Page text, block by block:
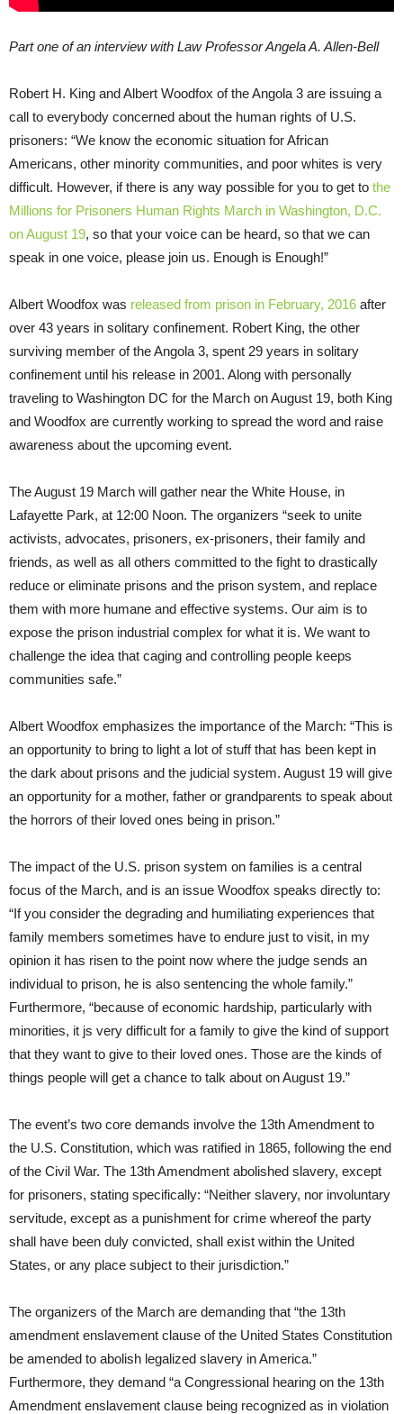
Part one of an interview with Law Professor Angela A. Allen-Bell
Robert H. King and Albert Woodfox of the Angola 3 are issuing a
call to everybody concerned about the human rights of U.S.
prisoners: “We know the economic situation for African
Americans, other minority communities, and poor whites is very
difficult. However, if there is any way possible for you to get to the
Millions for Prisoners Human Rights March in Washington, D.C.
on August 19, so that your voice can be heard, so that we can
speak in one voice, please join us. Enough is Enough!”
Albert Woodfox was released from prison in February, 2016 after
over 43 years in solitary confinement. Robert King, the other
surviving member of the Angola 3, spent 29 years in solitary
confinement until his release in 2001. Along with personally
traveling to Washington DC for the March on August 19, both King
and Woodfox are currently working to spread the word and raise
awareness about the upcoming event.
The August 19 March will gather near the White House, in
Lafayette Park, at 12:00 Noon. The organizers “seek to unite
activists, advocates, prisoners, ex-prisoners, their family and
friends, as well as all others committed to the fight to drastically
reduce or eliminate prisons and the prison system, and replace
them with more humane and effective systems. Our aim is to
expose the prison industrial complex for what it is. We want to
challenge the idea that caging and controlling people keeps
communities safe.”
Albert Woodfox emphasizes the importance of the March: “This is
an opportunity to bring to light a lot of stuff that has been kept in
the dark about prisons and the judicial system. August 19 will give
an opportunity for a mother, father or grandparents to speak about
the horrors of their loved ones being in prison.”
The impact of the U.S. prison system on families is a central
focus of the March, and is an issue Woodfox speaks directly to:
“If you consider the degrading and humiliating experiences that
family members sometimes have to endure just to visit, in my
opinion it has risen to the point now where the judge sends an
individual to prison, he is also sentencing the whole family.”
Furthermore, “because of economic hardship, particularly with
minorities, it js very difficult for a family to give the kind of support
that they want to give to their loved ones. Those are the kinds of
things people will get a chance to talk about on August 19.”
The event’s two core demands involve the 13th Amendment to
the U.S. Constitution, which was ratified in 1865, following the end
of the Civil War. The 13th Amendment abolished slavery, except
for prisoners, stating specifically: “Neither slavery, nor involuntary
servitude, except as a punishment for crime whereof the party
shall have been duly convicted, shall exist within the United
States, or any place subject to their jurisdiction.”
The organizers of the March are demanding that “the 13th
amendment enslavement clause of the United States Constitution
be amended to abolish legalized slavery in America.”
Furthermore, they demand “a Congressional hearing on the 13th
Amendment enslavement clause being recognized as in violation